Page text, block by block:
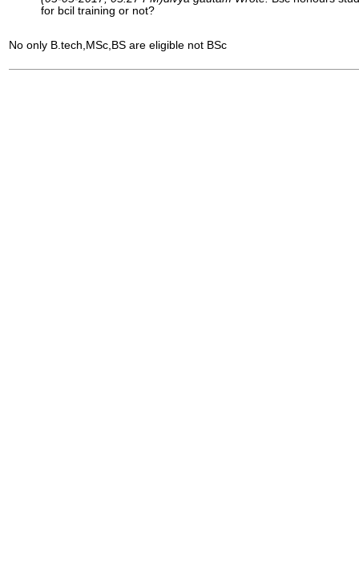
for bcil training or not?
No only B.tech,MSc,BS are eligible not BSc